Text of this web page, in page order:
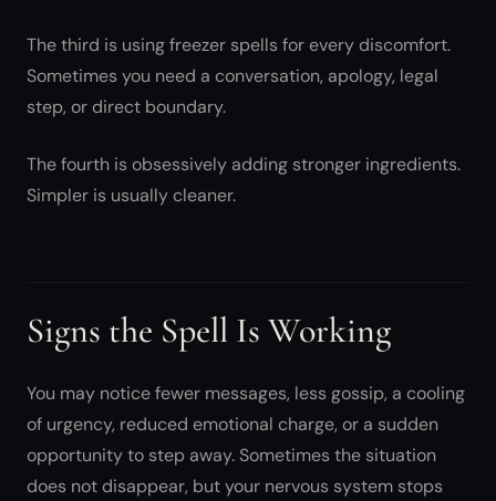
The third is using freezer spells for every discomfort.
Sometimes you need a conversation, apology, legal
step, or direct boundary.
The fourth is obsessively adding stronger ingredients.
Simpler is usually cleaner.
Signs the Spell Is Working
You may notice fewer messages, less gossip, a cooling
of urgency, reduced emotional charge, or a sudden
opportunity to step away. Sometimes the situation
does not disappear, but your nervous system stops